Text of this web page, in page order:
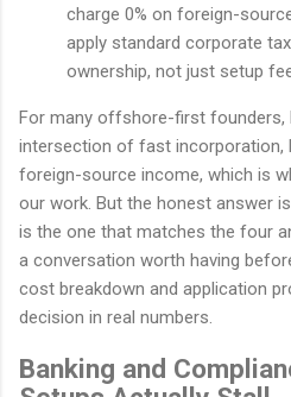
charge 0% on foreign-
apply standard corporate
ownership, not just setup
For many offshore-first founders,
intersection of fast incorporation,
foreign-source income, which is
our work. But the honest answer
is the one that matches the four
a conversation worth having
cost breakdown and application
decision in real numbers.
Banking and